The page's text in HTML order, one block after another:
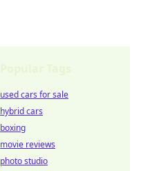
used cars for sale
hybrid cars
boxing
movie reviews
photo studio